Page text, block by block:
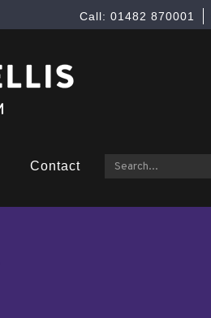
Call: 01482 870001
Contact